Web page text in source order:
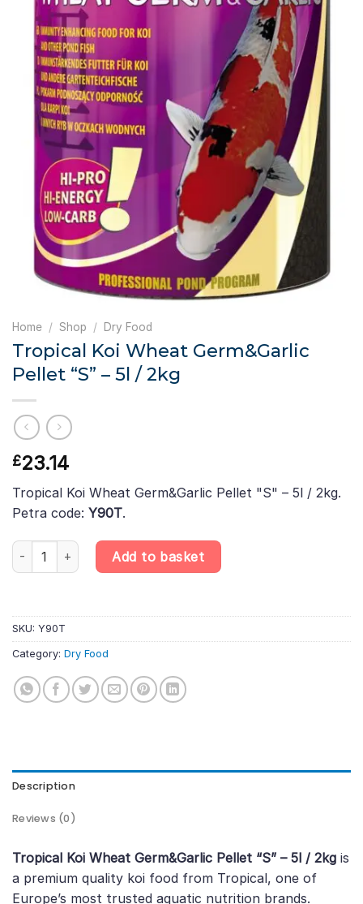
Home / Shop / Dry Food
Tropical Koi Wheat Germ&Garlic
Pellet “S” – 5l / 2kg
£23.14
Tropical Koi Wheat Germ&Garlic Pellet "S" – 5l / 2kg.
Petra code: Y90T.
Tropical Koi Wheat Germ&Garlic Pellet "S" – 5l / 2kg quantity
Add to basket
SKU: Y90T
Category: Dry Food
Description
Reviews (0)
Tropical Koi Wheat Germ&Garlic Pellet “S” – 5l / 2kg is
a premium quality koi food from Tropical, one of
Europe’s most trusted aquatic nutrition brands.